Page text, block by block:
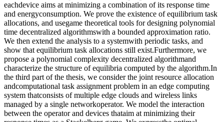
eachdevice aims at minimizing a combination of its response time
and energyconsumption. We prove the existence of equilibrium task
allocations, and usegame theoretical tools for designing polynomial
time decentralized algorithmswith a bounded approximation ratio.
We then extend the analysis to a systemwith periodic tasks, and
show that equilibrium task allocations still exist.Furthermore, we
propose a polynomial complexity decentralized algorithmand
characterize the structure of equilibria computed by the algorithm.In
the third part of the thesis, we consider the joint resource allocation
andcomputational task assignment problem in an edge computing
system thatconsists of multiple edge clouds and wireless links
managed by a single networkoperator. We model the interaction
between the operator and devices thataim at minimizing their